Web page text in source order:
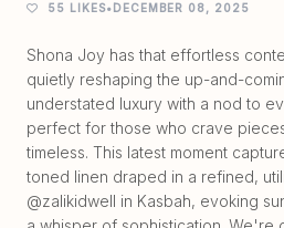
55 LIKES•DECEMBER 08, 2025
Shona Joy has that effortless
quietly reshaping the up-and-
understated luxury with a nod to
perfect for those who crave
timeless. This latest moment
toned linen draped in a refined,
@zalikidwell in Kasbah, evoking